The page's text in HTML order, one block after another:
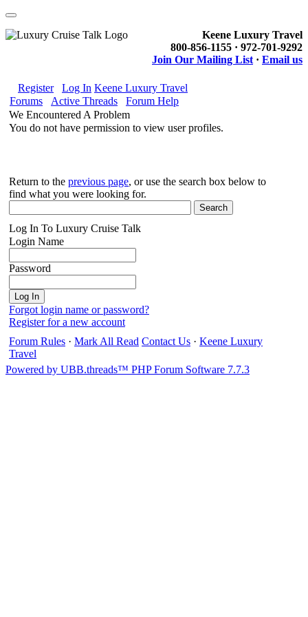
Keene Luxury Travel
800-856-1155 · 972-701-9292
Join Our Mailing List · Email us
Register Log In Keene Luxury Travel
Forums
Active Threads
Forum Help
We Encountered A Problem
You do not have permission to view user profiles.
Return to the previous page, or use the search box below to
find what you were looking for.
Log In To Luxury Cruise Talk
Login Name
Password
Forgot login name or password?
Register for a new account
Forum Rules · Mark All Read Contact Us · Keene Luxury
Travel
Powered by UBB.threads™ PHP Forum Software 7.7.3